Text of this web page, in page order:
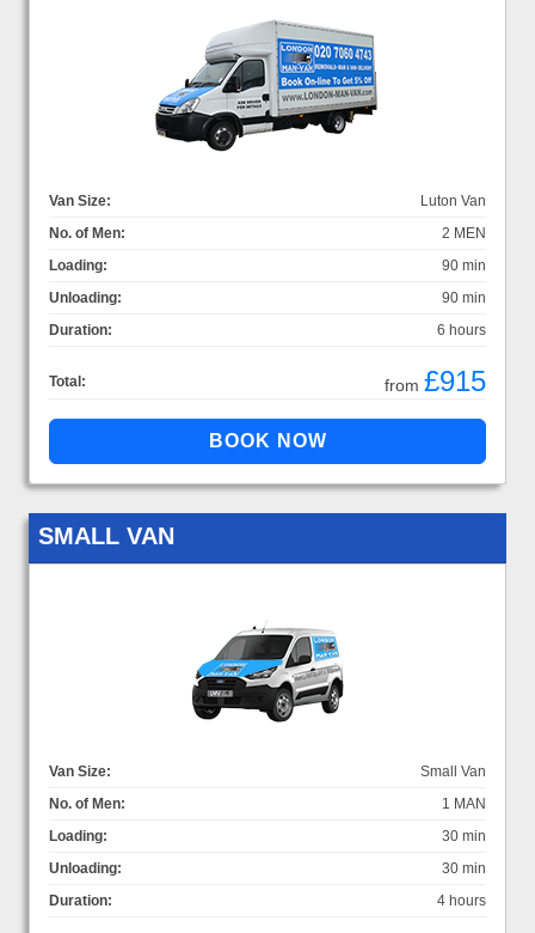
Van Size:
Luton Van
No. of Men:
2 MEN
Loading:
90 min
Unloading:
90 min
Duration:
6 hours
Total: from £915
SMALL VAN
Van Size:
Small Van
No. of Men:
1 MAN
Loading:
30 min
Unloading:
30 min
Duration:
4 hours